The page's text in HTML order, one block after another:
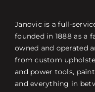
Janovic is a full-
founded in 1888 as a
owned and operated
from custom
and power tools,
and everything in